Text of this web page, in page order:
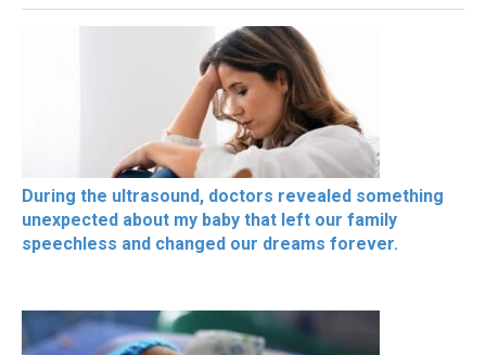
During the ultrasound, doctors revealed something
unexpected about my baby that left our family
speechless and changed our dreams forever.